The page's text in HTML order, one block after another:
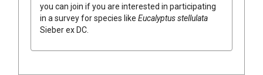
you can join if you are interested in participating
in a survey for species like Eucalyptusstellulata
SieberexDC.